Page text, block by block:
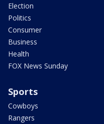
Election
Politics
Consumer
Business
Health
FOX News Sunday
Sports
Cowboys
Rangers